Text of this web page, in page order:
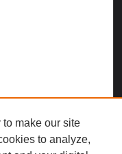
make our site
to analyze,